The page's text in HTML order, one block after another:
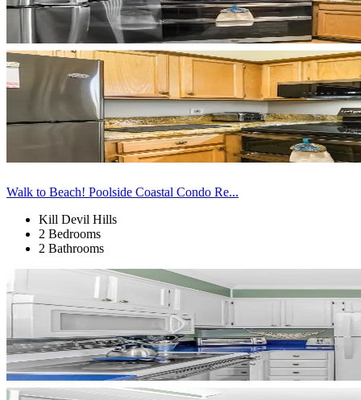
Walk to Beach! Poolside Coastal Condo Re...
Kill Devil Hills
2 Bedrooms
2 Bathrooms